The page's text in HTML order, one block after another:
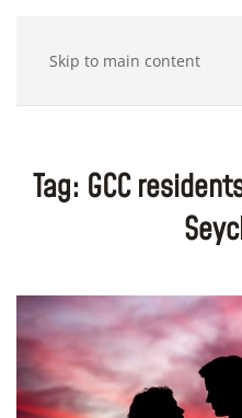
Skip to main content
Tag: GCC